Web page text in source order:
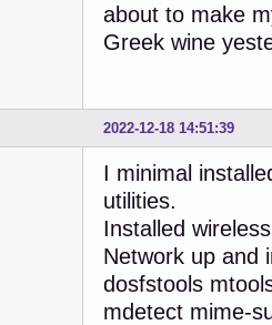
about to make
Greek wine
2022-12-18 14:51:39
I minimal
utilities.
Installed
Network up and
dosfstools
mdetect mime-